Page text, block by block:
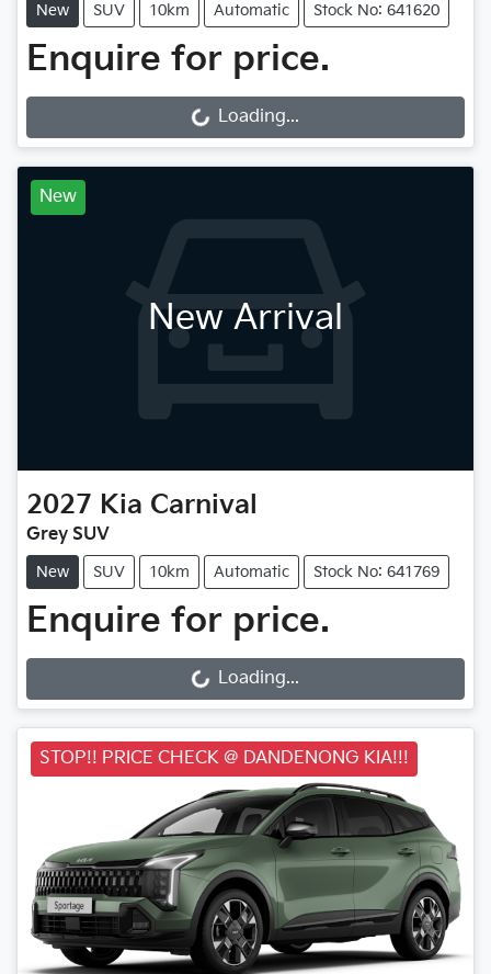
New SUV 10km Automatic Stock No: 641620
Enquire for price.
Loading...
Loading...
New
New Arrival
2027 Kia Carnival
Grey SUV
New SUV 10km Automatic Stock No: 641769
Enquire for price.
Loading...
Loading...
STOP!! PRICE CHECK @ DANDENONG KIA!!!